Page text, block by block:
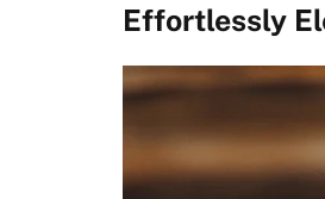
Effortlessly